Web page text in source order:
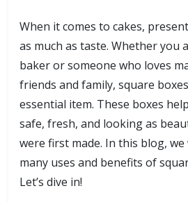
When it comes to cakes,
as much as taste. Whether you
baker or someone who loves
friends and family, square
essential item. These boxes
safe, fresh, and looking as
were first made. In this blog,
many uses and benefits of
Let’s dive in!